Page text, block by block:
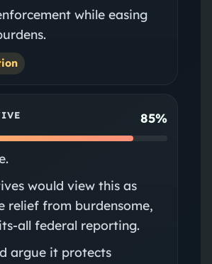
while easing
85%
would view this as
relief from burdensome,
federal reporting.
argue it protects